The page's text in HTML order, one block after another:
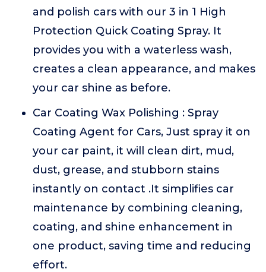
and polish cars with our 3 in 1 High
Protection Quick Coating Spray. It
provides you with a waterless wash,
creates a clean appearance, and makes
your car shine as before.
Car Coating Wax Polishing : Spray
Coating Agent for Cars, Just spray it on
your car paint, it will clean dirt, mud,
dust, grease, and stubborn stains
instantly on contact .It simplifies car
maintenance by combining cleaning,
coating, and shine enhancement in
one product, saving time and reducing
effort.